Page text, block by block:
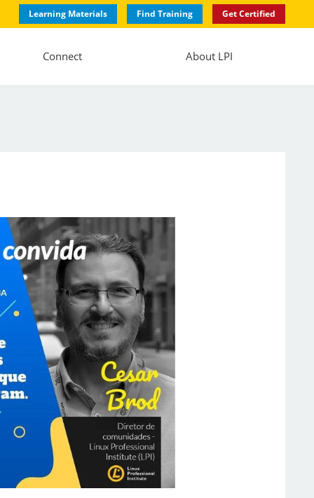
Learning Materials Find Training Get Certified
Connect About LPI